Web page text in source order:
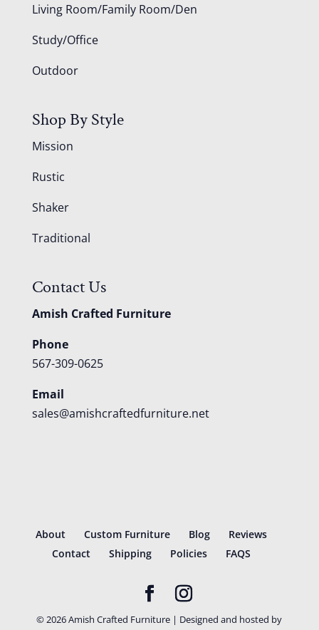
Living Room/Family Room/Den
Study/Office
Outdoor
Shop By Style
Mission
Rustic
Shaker
Traditional
Contact Us
Amish Crafted Furniture
Phone
567-309-0625
Email
sales@amishcraftedfurniture.net
About Custom Furniture Blog
Reviews
Contact
Shipping Policies FAQS
©2026Amish Crafted Furniture | Designed and hosted by